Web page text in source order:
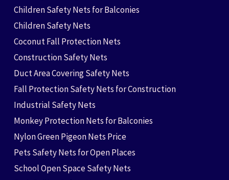
Children Safety Nets for Balconies
Children Safety Nets
Coconut Fall Protection Nets
Construction Safety Nets
Duct Area Covering Safety Nets
Fall Protection Safety Nets for Construction
Industrial Safety Nets
Monkey Protection Nets for Balconies
Nylon Green Pigeon Nets Price
Pets Safety Nets for Open Places
School Open Space Safety Nets